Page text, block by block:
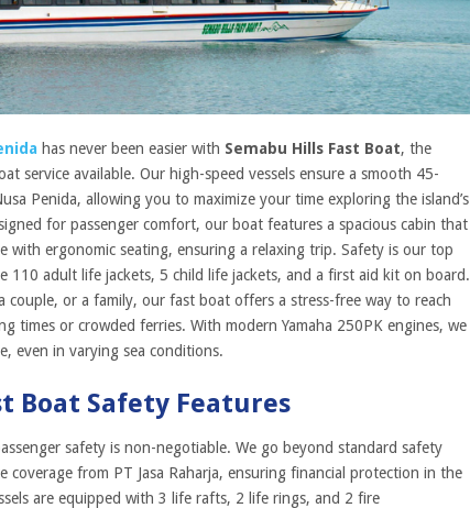
has never been easier with Semabu Hills Fast Boat, the
service available. Our high-speed vessels ensure a smooth 45-
Penida, allowing you to maximize your time exploring the island’s
for passenger comfort, our boat features a spacious cabin that
with ergonomic seating, ensuring a relaxing trip. Safety is our top
110 adult life jackets, 5 child life jackets, and a first aid kit on board.
couple, or a family, our fast boat offers a stress-free way to reach
times or crowded ferries. With modern Yamaha 250PK engines, we
even in varying sea conditions.
Boat Safety Features
safety is non-negotiable. We go beyond standard safety
coverage from PT Jasa Raharja, ensuring financial protection in the
are equipped with 3 life rafts, 2 life rings, and 2 fire